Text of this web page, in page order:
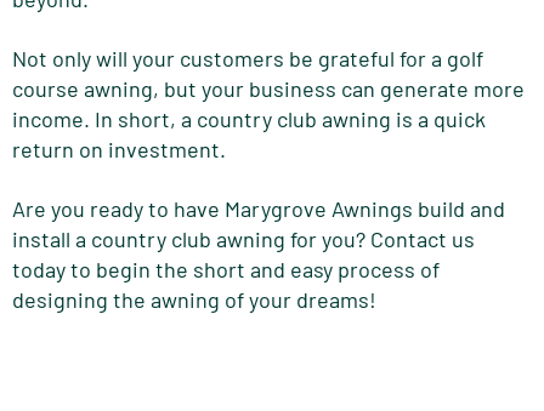
Not only will your customers be grateful for a golf
course awning, but your business can generate more
income. In short, a country club awning is a quick
return on investment.
Are you ready to have Marygrove Awnings build and
install a country club awning for you? Contact us
today to begin the short and easy process of
designing the awning of your dreams!